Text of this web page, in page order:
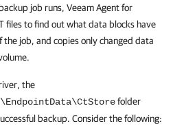
job runs, Veeam Agent for
files to find out what data blocks have
the job, and copies only changed data
the
folder
backup. Consider the following: